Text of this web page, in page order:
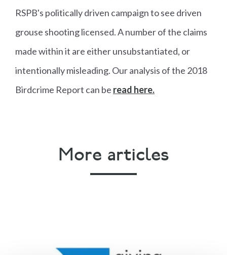
RSPB's politically driven campaign to see driven
grouse shooting licensed. A number of the claims
made within it are either unsubstantiated, or
intentionally misleading. Our analysis of the 2018
Birdcrime Report can be read here.
More articles